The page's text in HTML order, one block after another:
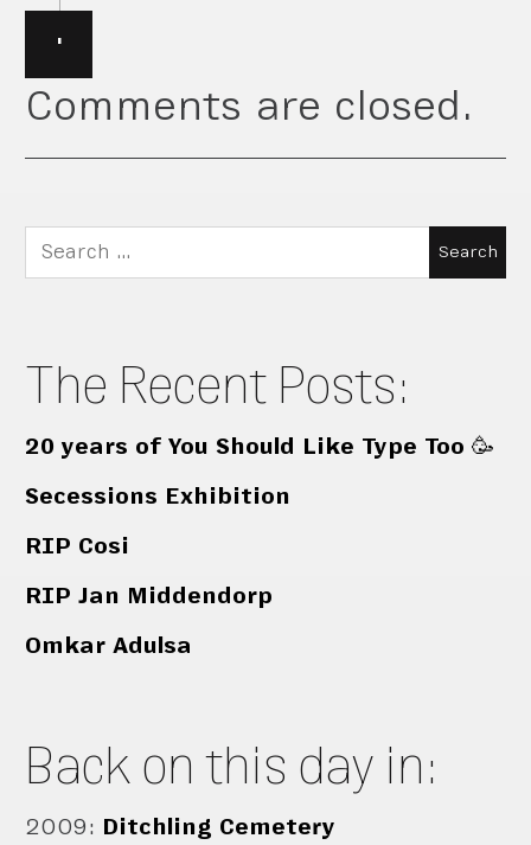
·
Comments are closed.
Search
for:
The Recent Posts:
20 years of You Should Like Type Too 🥳
Secessions Exhibition
RIP Cosi
RIP Jan Middendorp
Omkar Adulsa
Back on this day in:
2009: Ditchling Cemetery